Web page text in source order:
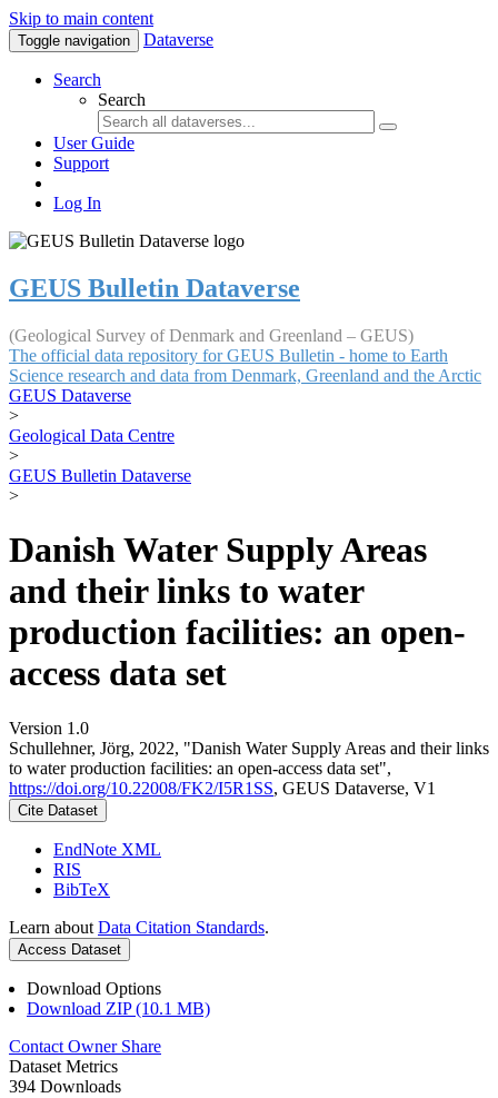
Skip to main content
Toggle navigation Dataverse
Search
Search
User Guide
Support
Log In
GEUS Bulletin Dataverse
(Geological Survey of Denmark and Greenland – GEUS)
The official data repository for GEUS Bulletin - home to Earth
Science research and data from Denmark, Greenland and the Arctic
GEUS Dataverse
>
Geological Data Centre
>
GEUS Bulletin Dataverse
>
Danish Water Supply Areas
and their links to water
production facilities: an open-
access data set
Version 1.0
Schullehner, Jörg, 2022, "Danish Water Supply Areas and their links
to water production facilities: an open-access data set",
https://doi.org/10.22008/FK2/I5R1SS, GEUS Dataverse, V1
Cite Dataset
EndNote XML
RIS
BibTeX
Learn about Data Citation Standards.
Access Dataset
Download Options
Download ZIP (10.1 MB)
Contact Owner Share
Dataset Metrics
394 Downloads